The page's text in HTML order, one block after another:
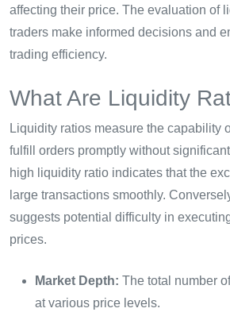
affecting their price. The evaluation of
traders make informed decisions and
trading efficiency.
What Are Liquidity
Liquidity ratios measure the capability
fulfill orders promptly without
high liquidity ratio indicates that the
large transactions smoothly.
suggests potential difficulty in
prices.
Market Depth: The total number
at various price levels.